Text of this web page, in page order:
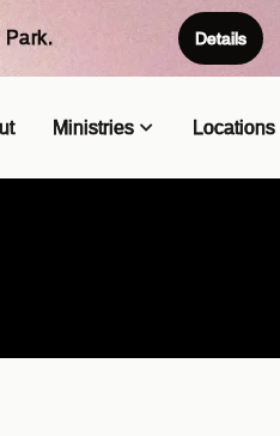
Park. Details
Ministries Locations